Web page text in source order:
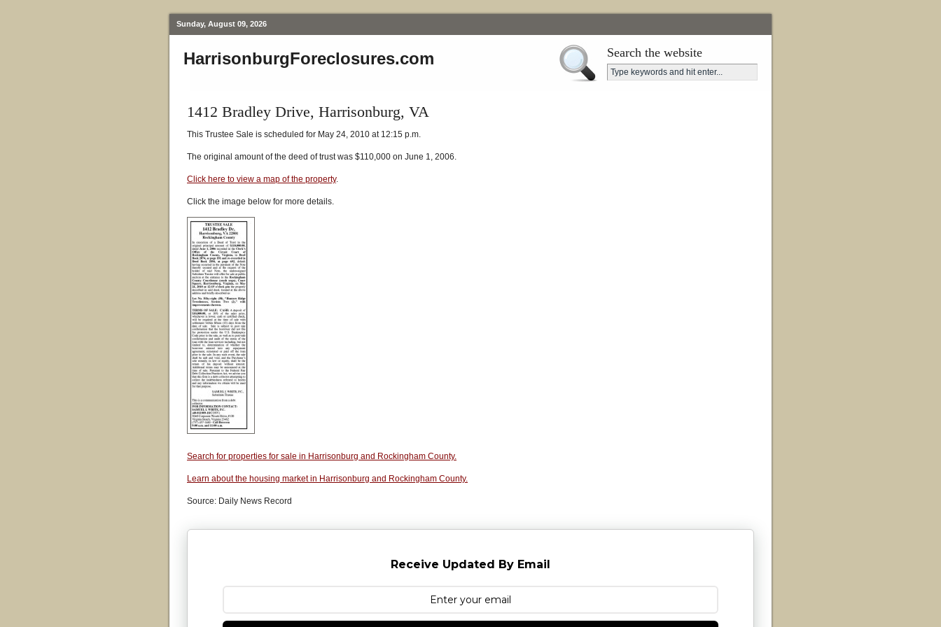
Sunday, August 09, 2026
HarrisonburgForeclosures.com Search the website
1412 Bradley Drive, Harrisonburg, VA
This Trustee Sale is scheduled for May 24, 2010 at 12:15 p.m.
The original amount of the deed of trust was $110,000 on June 1, 2006.
Click here to view a map of the property.
Click the image below for more details.
Search for properties for sale in Harrisonburg and Rockingham County.
Learn about the housing market in Harrisonburg and Rockingham County.
Source: Daily News Record
Receive Updated By Email